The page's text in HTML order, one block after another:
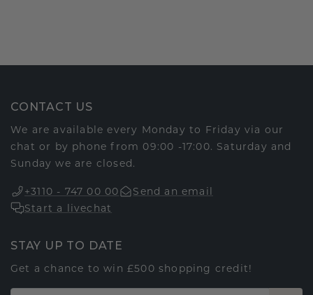
CONTACT US
We are available every Monday to Friday via our
chat or by phone from 09:00 -17:00. Saturday and
Sunday we are closed.
+3110 - 747 00 00
Send an email
Start a livechat
STAY UP TO DATE
Get a chance to win £500 shopping credit!